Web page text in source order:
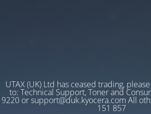
UTAX (UK) Ltd has ceased trading,
to: Technical Support, Toner and
9220 or support@duk.kyocera.com All
151 857